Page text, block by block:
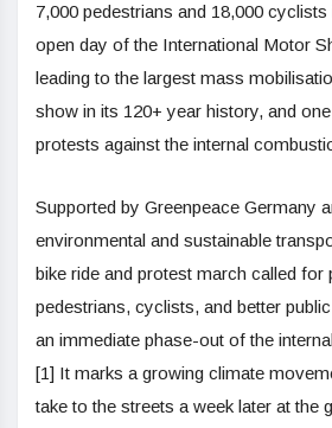
7,000 pedestrians and 18,000
open day of the International Motor
leading to the largest mass
show in its 120+ year history, and
protests against the internal
Supported by Greenpeace Germany
environmental and sustainable
bike ride and protest march called for
pedestrians, cyclists, and better
an immediate phase-out of the
[1] It marks a growing climate
take to the streets a week later at the